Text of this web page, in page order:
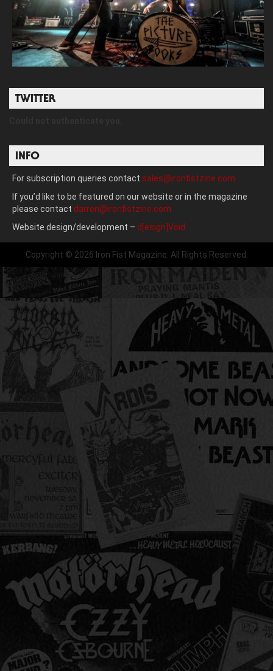
TWITTER
INFO
For subscription queries contact sales@ironfistzine.com
If you’d like to be featured on our website or in the magazine
please contact darren@ironfistzine.com
Website design/development – d[esign]Void
Copyright © 2026 Iron Fist Magazine. All Rights Reserved.